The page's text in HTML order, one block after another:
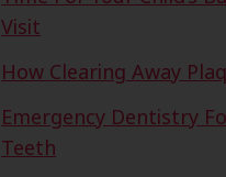
Visit
How Clearing Away
Emergency Dentistry
Teeth